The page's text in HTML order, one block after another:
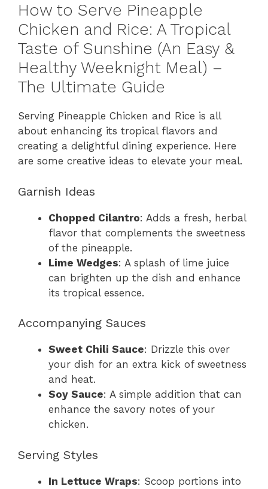
How to Serve Pineapple
Chicken and Rice: A Tropical
Taste of Sunshine (An Easy &
Healthy Weeknight Meal) –
The Ultimate Guide
Serving Pineapple Chicken and Rice is all
about enhancing its tropical flavors and
creating a delightful dining experience. Here
are some creative ideas to elevate your meal.
Garnish Ideas
Chopped Cilantro: Adds a fresh, herbal
flavor that complements the sweetness
of the pineapple.
Lime Wedges: A splash of lime juice
can brighten up the dish and enhance
its tropical essence.
Accompanying Sauces
Sweet Chili Sauce: Drizzle this over
your dish for an extra kick of sweetness
and heat.
Soy Sauce: A simple addition that can
enhance the savory notes of your
chicken.
Serving Styles
In Lettuce Wraps: Scoop portions into